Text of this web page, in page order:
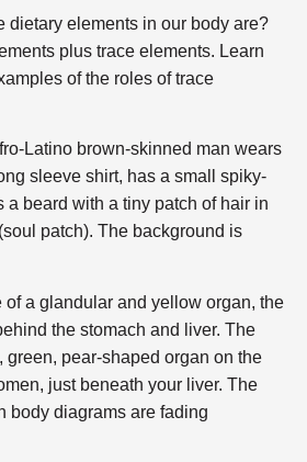
dietary elements in our body are?
plus trace elements. Learn
of the roles of trace
Latino brown-skinned man wears
sleeve shirt, has a small spiky-
a beard with a tiny patch of hair in
patch). The background is
of a glandular and yellow organ, the
the stomach and liver. The
pear-shaped organ on the
just beneath your liver. The
body diagrams are fading